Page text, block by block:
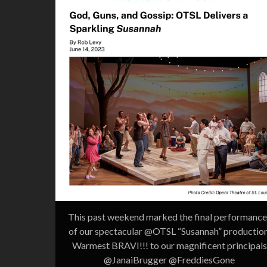
This past weekend marked the final
of our spectacular @OTSL “Susannah”
Warmest BRAVI!!! to our magnificent principals
@JanaiBrugger @FreddiesGone